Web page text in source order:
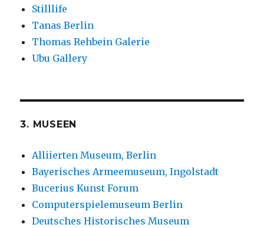
Stilllife
Tanas Berlin
Thomas Rehbein Galerie
Ubu Gallery
3. MUSEEN
Alliierten Museum, Berlin
Bayerisches Armeemuseum, Ingolstadt
Bucerius Kunst Forum
Computerspielemuseum Berlin
Deutsches Historisches Museum